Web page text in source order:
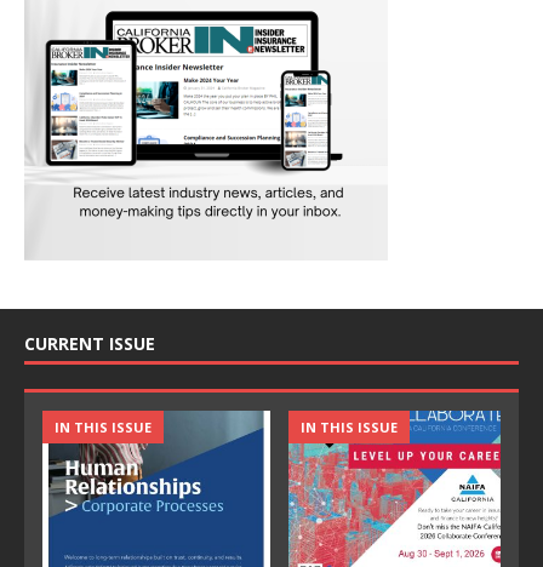
CURRENT ISSUE
IN THIS ISSUE IN THIS ISSUE